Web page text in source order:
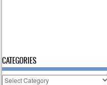
CATEGORIES
Categories